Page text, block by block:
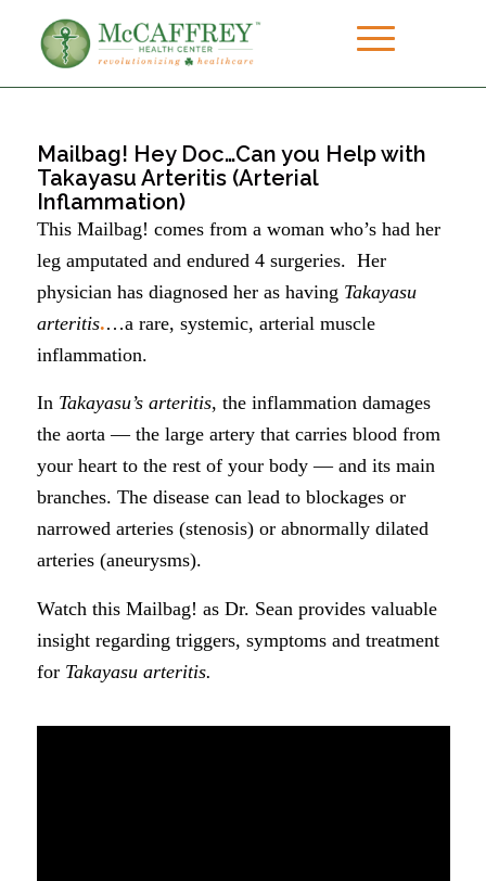
Mailbag! Hey Doc…Can you Help with
Takayasu Arteritis (Arterial
Inflammation)
This Mailbag! comes from a woman who’s had her
leg amputated and endured 4 surgeries. Her
physician has diagnosed her as having Takayasu
arteritis.…a rare, systemic, arterial muscle
inflammation.
In Takayasu’s arteritis, the inflammation damages
the aorta — the large artery that carries blood from
your heart to the rest of your body — and its main
branches. The disease can lead to blockages or
narrowed arteries (stenosis) or abnormally dilated
arteries (aneurysms).
Watch this Mailbag! as Dr. Sean provides valuable
insight regarding triggers, symptoms and treatment
for Takayasu arteritis.